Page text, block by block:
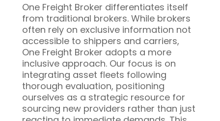
One Freight Broker differentiates itself
from traditional brokers. While brokers
often rely on exclusive information not
accessible to shippers and carriers,
One Freight Broker adopts a more
inclusive approach. Our focus is on
integrating asset fleets following
thorough evaluation, positioning
ourselves as a strategic resource for
sourcing new providers rather than just